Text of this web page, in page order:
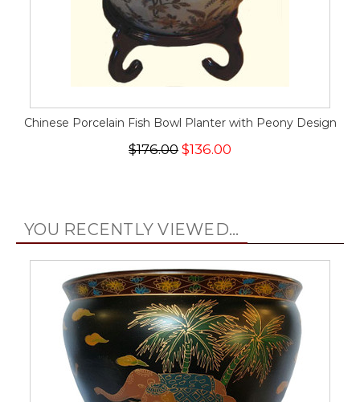
Chinese Porcelain Fish Bowl Planter with Peony Design
$176.00 $136.00
YOU RECENTLY VIEWED...